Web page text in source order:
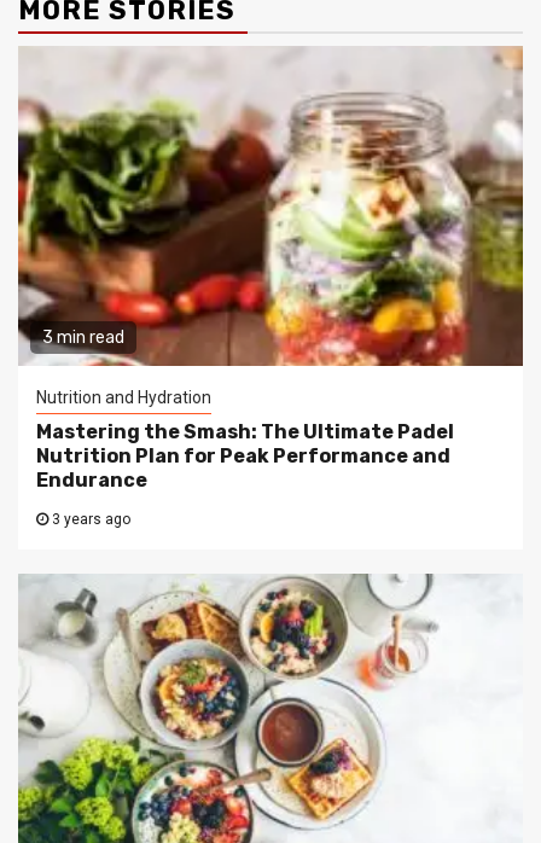
MORE STORIES
3 min read
Nutrition and Hydration
Mastering the Smash: The Ultimate Padel
Nutrition Plan for Peak Performance and
Endurance
3 years ago